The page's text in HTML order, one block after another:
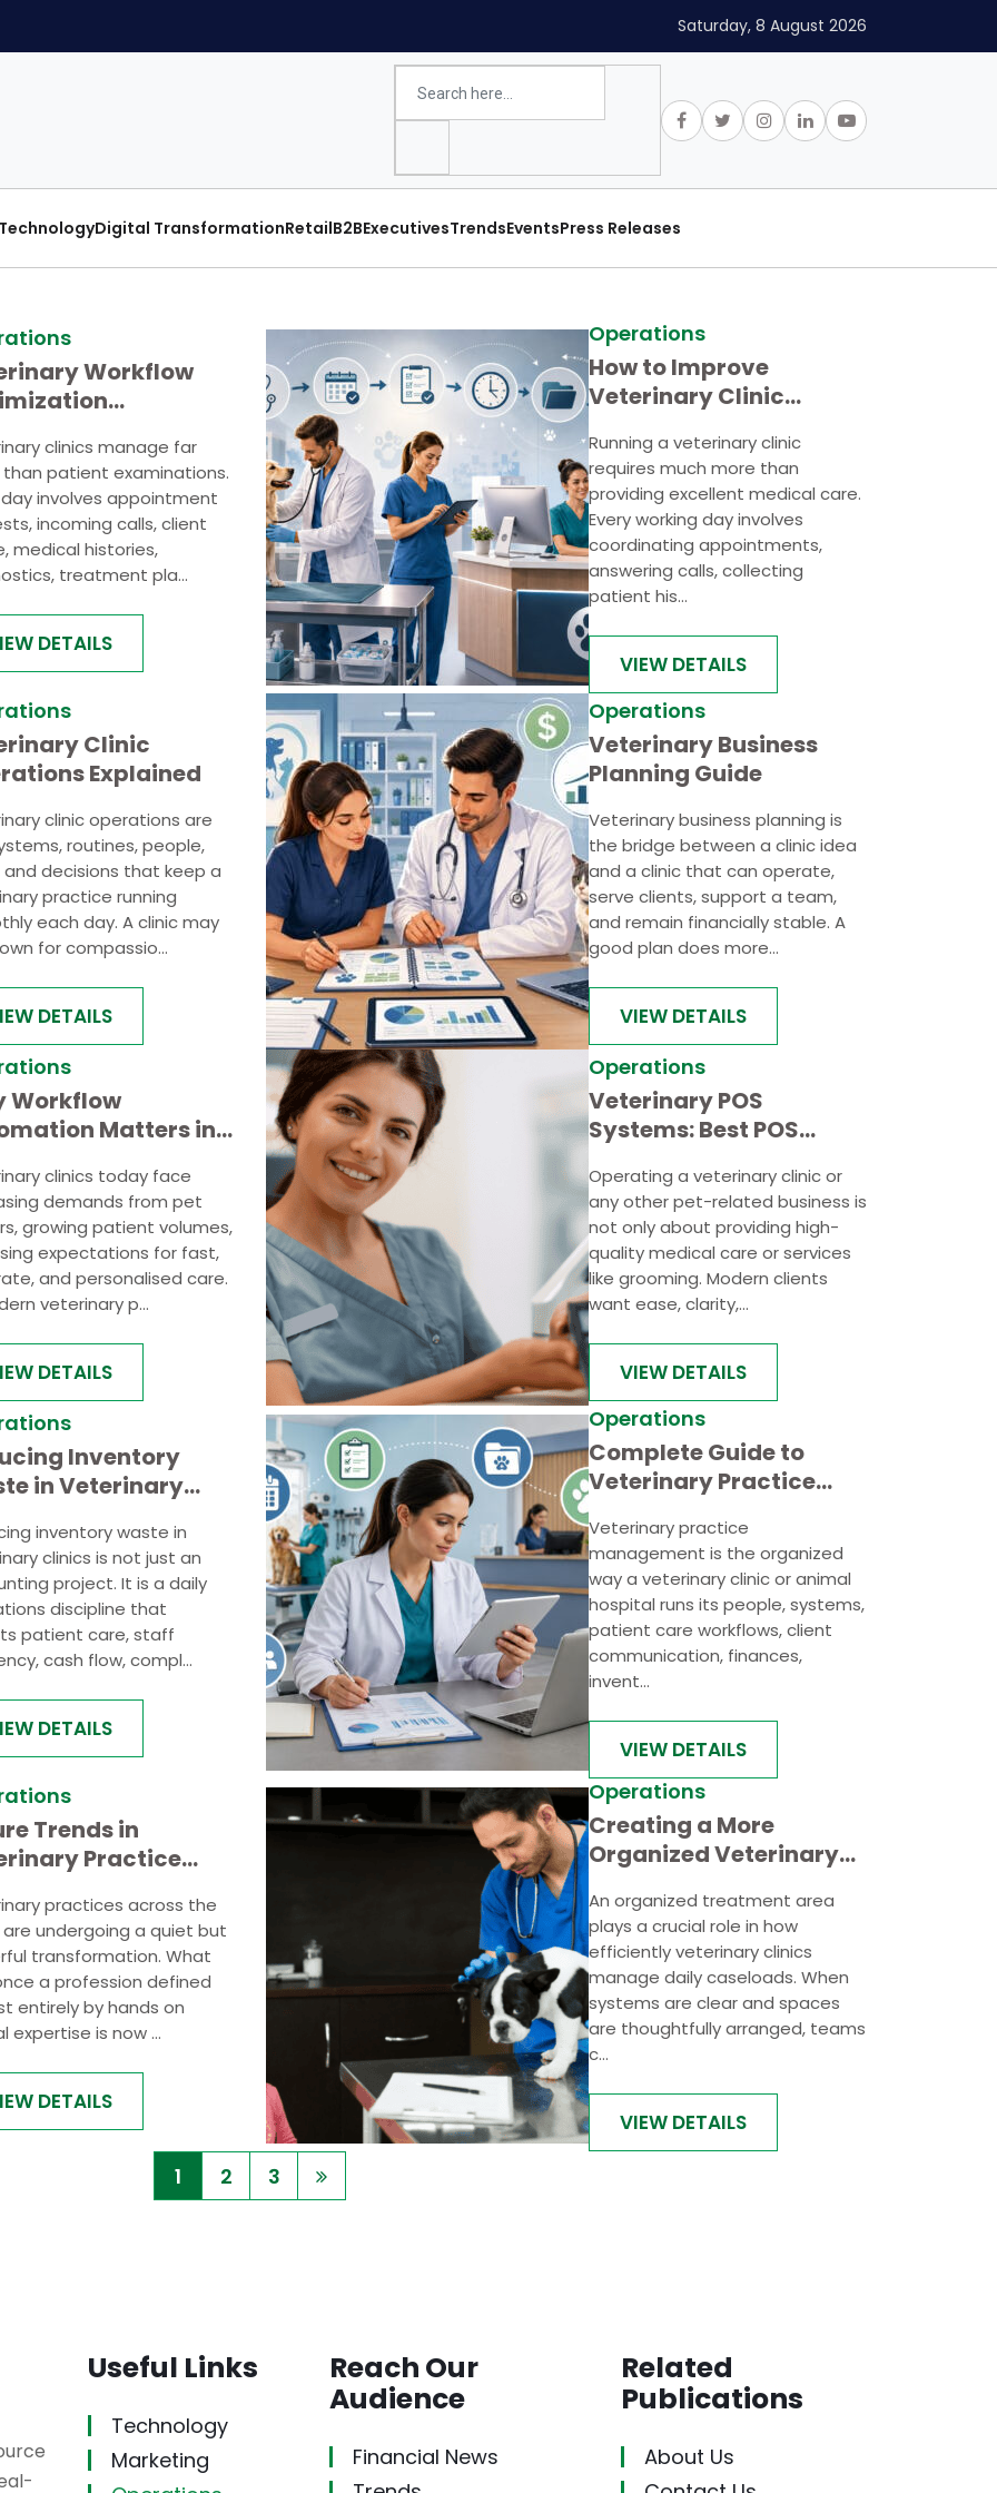
Saturday, 8 August 2026
TechnologyDigital TransformationRetailB2BExecutivesTrendsEventsPress Releases
Workflow
clinics manage far
patient examinations.
day involves appointment
incoming calls, client
medical histories,
treatment pla...
DETAILS
Operations
How to Improve
Veterinary Clinic
Running a veterinary clinic
requires much more than
providing excellent medical care.
Every working day involves
coordinating appointments,
answering calls, collecting
patient his...
VIEW DETAILS
Clinic
Explained
clinic operations are
routines, people,
and decisions that keep a
practice running
each day. A clinic may
for compassio...
DETAILS
Operations
Veterinary Business
Planning Guide
Veterinary business planning is
the bridge between a clinic idea
and a clinic that can operate,
serve clients, support a team,
and remain financially stable. A
good plan does more...
VIEW DETAILS
Workflow
Matters in
clinics today face
demands from pet
growing patient volumes,
expectations for fast,
and personalised care.
veterinary p...
DETAILS
Operations
Veterinary POS
Systems: Best POS
Clinics and Pet Care
Businesses
Operating a veterinary clinic or
any other pet-related business is
not only about providing high-
quality medical care or services
like grooming. Modern clients
want ease, clarity,...
VIEW DETAILS
Inventory
in Veterinary
inventory waste in
clinics is not just an
project. It is a daily
discipline that
patient care, staff
cash flow, compl...
DETAILS
Operations
Complete Guide to
Veterinary Practice
Veterinary practice
management is the organized
way a veterinary clinic or animal
hospital runs its people, systems,
patient care workflows, client
communication, finances,
invent...
VIEW DETAILS
Trends in
Practice
Smart Workflows
practices across the
are undergoing a quiet but
transformation. What
a profession defined
entirely by hands on
expertise is now ...
DETAILS
Operations
Creating a More
Organized Veterinary
Faster Case Handling
An organized treatment area
plays a crucial role in how
efficiently veterinary clinics
manage daily caseloads. When
systems are clear and spaces
are thoughtfully arranged, teams
c...
VIEW DETAILS
1 2 3
Useful Links
Technology
Marketing
Reach Our
Audience
Financial News
Related
Publications
About Us